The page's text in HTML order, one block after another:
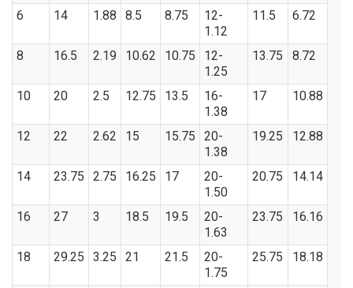
6
14 1.88 8.5 8.75
12-
1.12
11.5 6.72
8 16.5 2.19 10.62 10.75
12-
1.25
13.75 8.72
10 20 2.5 12.75 13.5
16-
1.38
17 10.88
12 22 2.62 15 15.75
20-
1.38
19.25 12.88
14 23.75 2.75 16.25 17
20-
1.50
20.75 14.14
16 27 3 18.5 19.5
20-
1.63
23.75 16.16
18 29.25 3.25 21 21.5
20-
1.75
25.75 18.18